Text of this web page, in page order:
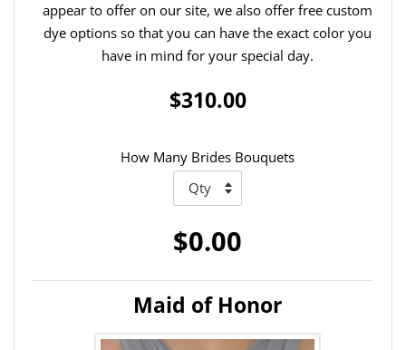
appear to offer on our site, we also offer free custom
dye options so that you can have the exact color you
have in mind for your special day.
$310.00
How Many Brides Bouquets
$0.00
Maid of Honor